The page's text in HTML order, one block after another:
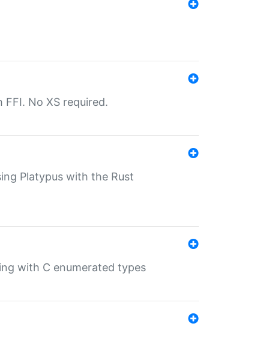
No XS required.
Platypus with the Rust
with C enumerated types